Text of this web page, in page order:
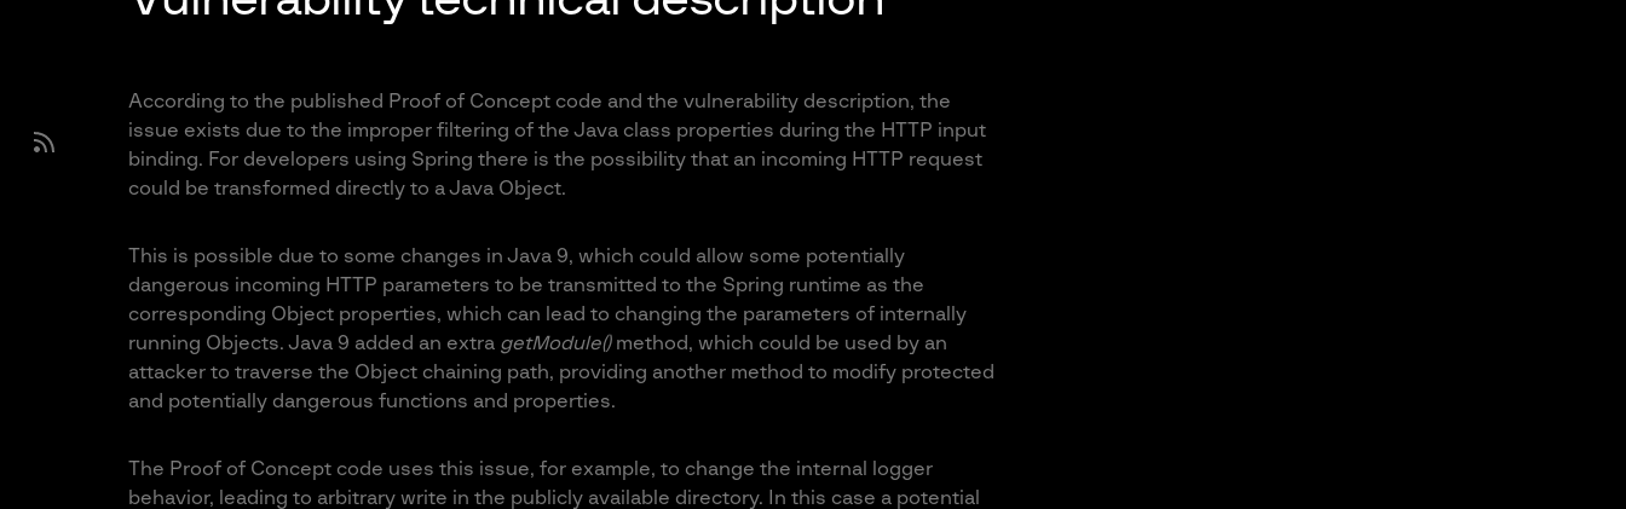
According to the published Proof of Concept code and the vulnerability description, the
issue exists due to the improper filtering of the Java class properties during the HTTP input
binding. For developers using Spring there is the possibility that an incoming HTTP request
could be transformed directly to a Java Object.
This is possible due to some changes in Java 9, which could allow some potentially
dangerous incoming HTTP parameters to be transmitted to the Spring runtime as the
corresponding Object properties, which can lead to changing the parameters of internally
running Objects. Java 9 added an extra getModule()method, which could be used by an
attacker to traverse the Object chaining path, providing another method to modify protected
and potentially dangerous functions and properties.
The Proof of Concept code uses this issue, for example, to change the internal logger
behavior, leading to arbitrary write in the publicly available directory. In this case a potential